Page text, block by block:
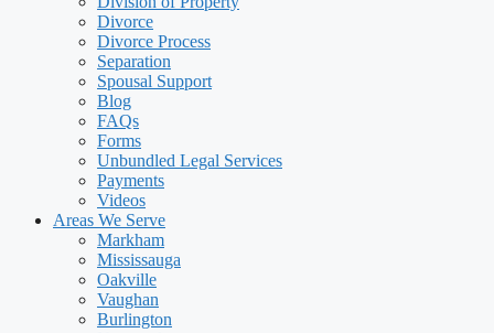
Divorce
Divorce Process
Separation
Spousal Support
Blog
FAQs
Forms
Unbundled Legal Services
Payments
Videos
Areas We Serve
Markham
Mississauga
Oakville
Vaughan
Burlington